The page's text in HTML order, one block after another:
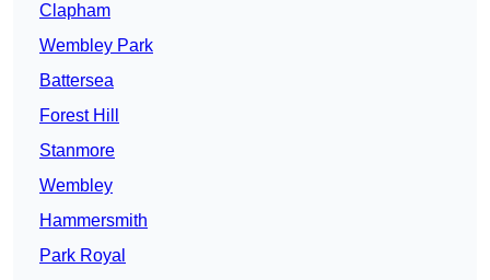
Clapham
Wembley Park
Battersea
Forest Hill
Stanmore
Wembley
Hammersmith
Park Royal